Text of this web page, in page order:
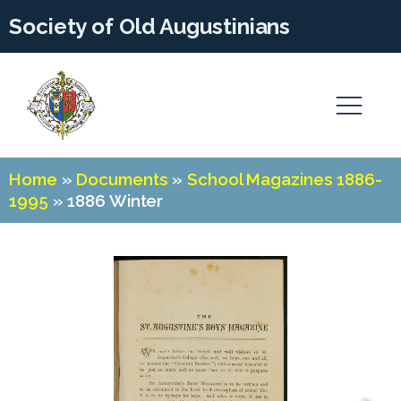
Society of Old Augustinians
Home » Documents »School Magazines 1886-
1995 »1886 Winter